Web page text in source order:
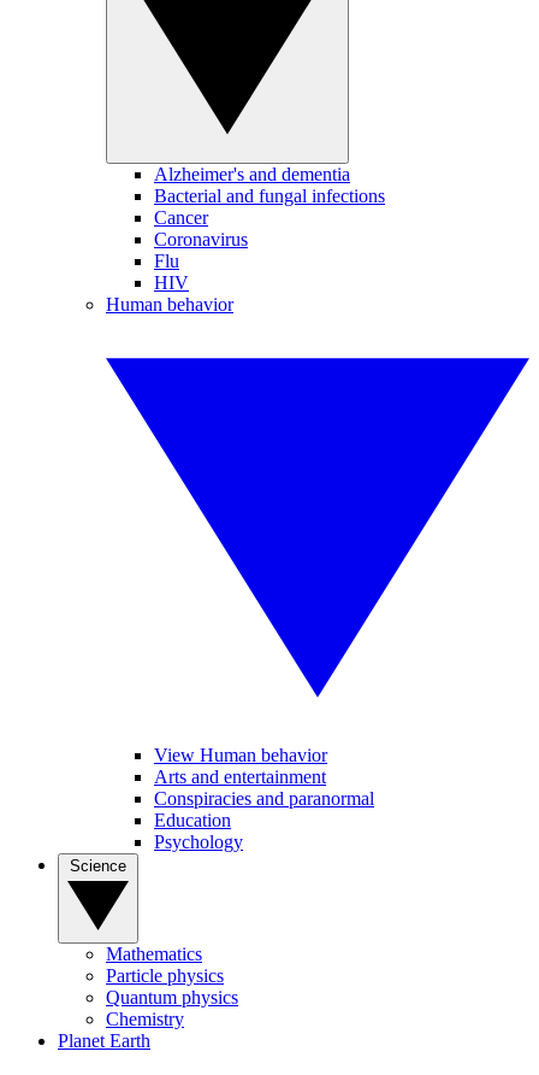
Alzheimer's and dementia
Bacterial and fungal infections
Cancer
Coronavirus
Flu
HIV
Human behavior
View Human behavior
Arts and entertainment
Conspiracies and paranormal
Education
Psychology
Mathematics
Particle physics
Quantum physics
Chemistry
Planet Earth